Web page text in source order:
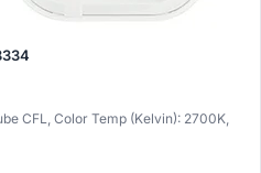
CFL, Color Temp (Kelvin): 2700K,